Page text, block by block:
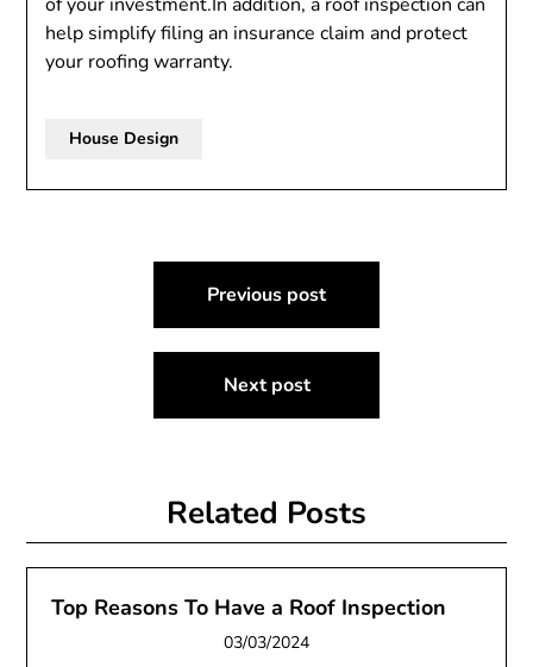
help simplify filing an insurance claim and protect
your roofing warranty.
House Design
navigation
Previous post
Next post
Related Posts
Top Reasons To Have a Roof Inspection
03/03/2024